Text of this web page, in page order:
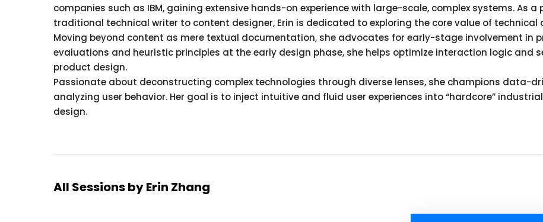
companies such as IBM, gaining extensive hands-on experience with large-scale, complex systems. As
traditional technical writer to content designer, Erin is dedicated to exploring the core value of technical
Moving beyond content as mere textual documentation, she advocates for early-stage involvement in
evaluations and heuristic principles at the early design phase, she helps optimize interaction logic
product design.
Passionate about deconstructing complex technologies through diverse lenses, she champions data-
analyzing user behavior. Her goal is to inject intuitive and fluid user experiences into “hardcore”
design.
All Sessions by Erin Zhang